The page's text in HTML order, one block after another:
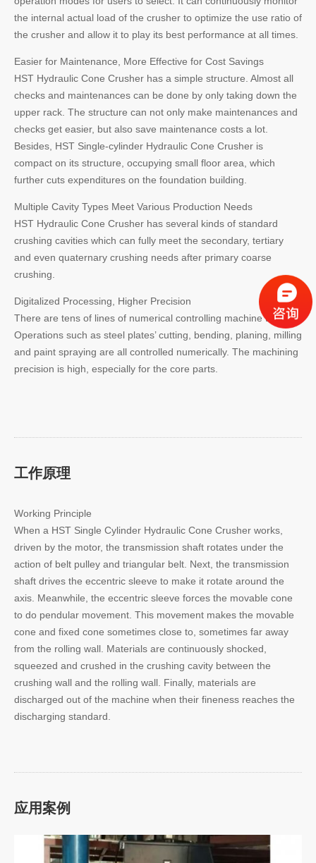
the internal actual load of the crusher to optimize the use ratio of
the crusher and allow it to play its best performance at all times.
Easier for Maintenance, More Effective for Cost Savings
HST Hydraulic Cone Crusher has a simple structure. Almost all
checks and maintenances can be done by only taking down the
upper rack. The structure can not only make maintenances and
checks get easier, but also save maintenance costs a lot.
Besides, HST Single-cylinder Hydraulic Cone Crusher is
compact on its structure, occupying small floor area, which
further cuts expenditures on the foundation building.
Multiple Cavity Types Meet Various Production Needs
HST Hydraulic Cone Crusher has several kinds of standard
crushing cavities which can fully meet the secondary, tertiary
and even quaternary crushing needs after primary coarse
crushing.
Digitalized Processing, Higher Precision
There are tens of lines of numerical controlling machine tools.
Operations such as steel plates’ cutting, bending, planing, milling
and paint spraying are all controlled numerically. The machining
precision is high, especially for the core parts.
工作原理
Working Principle
When a HST Single Cylinder Hydraulic Cone Crusher works,
driven by the motor, the transmission shaft rotates under the
action of belt pulley and triangular belt. Next, the transmission
shaft drives the eccentric sleeve to make it rotate around the
axis. Meanwhile, the eccentric sleeve forces the movable cone
to do pendular movement. This movement makes the movable
cone and fixed cone sometimes close to, sometimes far away
from the rolling wall. Materials are continuously shocked,
squeezed and crushed in the crushing cavity between the
crushing wall and the rolling wall. Finally, materials are
discharged out of the machine when their fineness reaches the
discharging standard.
应用案例